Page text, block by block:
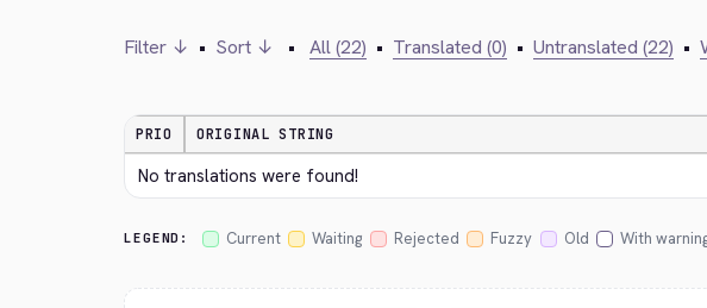
Filter ↓ • Sort ↓ • All (22) • Translated (0) • Untranslated (22) •
PRIO ORIGINAL STRING
No translations were found!
LEGEND: Current Waiting Rejected Fuzzy Old With